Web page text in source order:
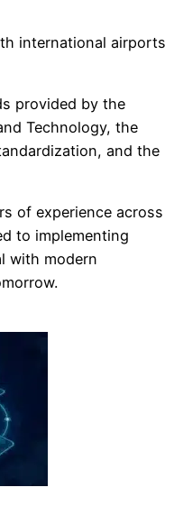
international airports
provided by the
Technology, the
and the
of experience across
to implementing
with modern